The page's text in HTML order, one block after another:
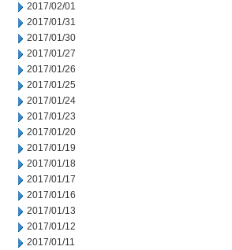
2017/02/01
2017/01/31
2017/01/30
2017/01/27
2017/01/26
2017/01/25
2017/01/24
2017/01/23
2017/01/20
2017/01/19
2017/01/18
2017/01/17
2017/01/16
2017/01/13
2017/01/12
2017/01/11